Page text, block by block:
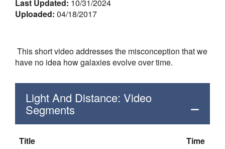
Last Updated: 10/31/2024
Uploaded: 04/18/2017
This short video addresses the misconception that we
have no idea how galaxies evolve over time.
Light And Distance: Video
Segments
Title
Time